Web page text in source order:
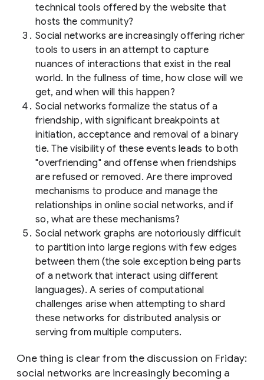
technical tools offered by the website that
hosts the community?
Social networks are increasingly offering richer
tools to users in an attempt to capture
nuances of interactions that exist in the real
world. In the fullness of time, how close will we
get, and when will this happen?
Social networks formalize the status of a
friendship, with significant breakpoints at
initiation, acceptance and removal of a binary
tie. The visibility of these events leads to both
"overfriending" and offense when friendships
are refused or removed. Are there improved
mechanisms to produce and manage the
relationships in online social networks, and if
so, what are these mechanisms?
Social network graphs are notoriously difficult
to partition into large regions with few edges
between them (the sole exception being parts
of a network that interact using different
languages). A series of computational
challenges arise when attempting to shard
these networks for distributed analysis or
serving from multiple computers.
One thing is clear from the discussion on Friday:
social networks are increasingly becoming a